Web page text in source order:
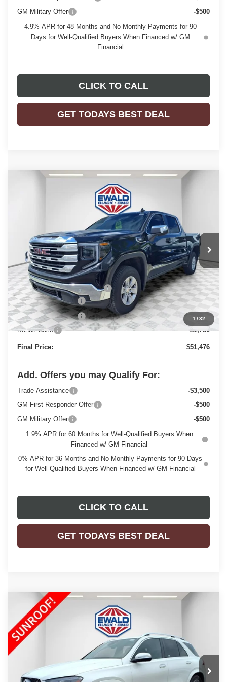
GM Military Offer
-$500
4.9% APR for 48 Months and No Monthly Payments for 90
Days for Well-Qualified Buyers When Financed w/ GM
Financial
CLICK TO CALL
GET TODAYS BEST DEAL
1 /32
GMC SIERRA 1500SLE
Stock:26G100Model:TK10543
Courtesy Transportation Unit Ext. Int.
Less
MSRP:
$58,955
Price reduction below MSRP:
-$4,458
Dealer Services Fee
+$479
Purchase Allowance
-$1,750
Bonus Cash
-$1,750
Final Price: $51,476
Add. Offers you may Qualify For:
Trade Assistance
-$3,500
GM First Responder Offer
-$500
GM Military Offer
-$500
1.9% APR for 60 Months for Well-Qualified Buyers When
Financed w/ GM Financial
0% APR for 36 Months and No Monthly Payments for 90 Days
for Well-Qualified Buyers When Financed w/ GM Financial
CLICK TO CALL
GET TODAYS BEST DEAL
2023MERCEDES-BENZ GLE 450
Price Drop
VIN:
Stock:26G136AModel:GLE450W4
Ext. Int.
$49,123
EWALD PRICE
Less
Compare Vehicle